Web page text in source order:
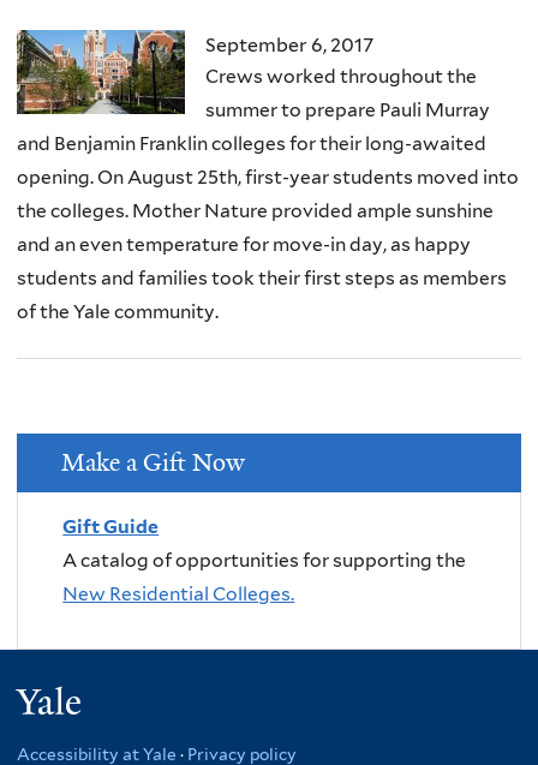
September 6, 2017
Crews worked throughout the
summer to prepare Pauli Murray
and Benjamin Franklin colleges for their long-awaited
opening. On August 25th, first-year students moved into
the colleges. Mother Nature provided ample sunshine
and an even temperature for move-in day, as happy
students and families took their first steps as members
of the Yale community.
Make a Gift Now
Gift Guide
A catalog of opportunities for supporting the
New Residential Colleges.
Accessibility at Yale · Privacy policy